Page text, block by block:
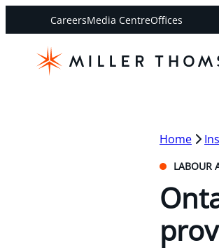
CareersMedia CentreOffices
Home
LABOUR